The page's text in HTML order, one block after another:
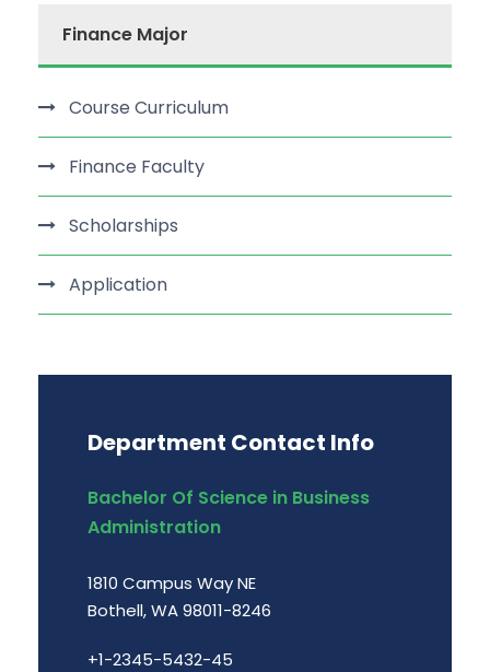
Finance Major
Course Curriculum
Finance Faculty
Scholarships
Application
Department Contact Info
Bachelor Of Science in Business
Administration
1810 Campus Way NE
Bothell, WA 98011-8246
+1-2345-5432-45